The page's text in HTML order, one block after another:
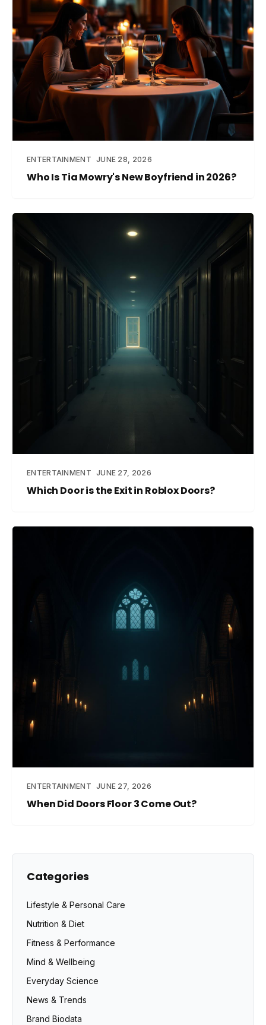
ENTERTAINMENT JUNE 28, 2026
Who Is Tia Mowry's New Boyfriend in 2026?
ENTERTAINMENT JUNE 27, 2026
Which Door is the Exit in Roblox Doors?
ENTERTAINMENT JUNE 27, 2026
When Did Doors Floor 3 Come Out?
Categories
Lifestyle & Personal Care
Nutrition & Diet
Fitness & Performance
Mind & Wellbeing
Everyday Science
News & Trends
Brand Biodata